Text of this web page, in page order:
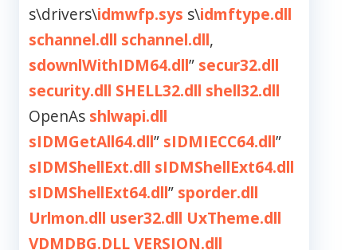
s\drivers\idmwfp.sys s\idmftype.dll
schannel.dll schannel.dll,
sdownlWithIDM64.dll” secur32.dll
security.dll SHELL32.dll shell32.dll
OpenAs shlwapi.dll
sIDMGetAll64.dll” sIDMIECC64.dll”
sIDMShellExt.dll sIDMShellExt64.dll
sIDMShellExt64.dll” sporder.dll
Urlmon.dll user32.dll UxTheme.dll
VDMDBG.DLLVERSION.dll